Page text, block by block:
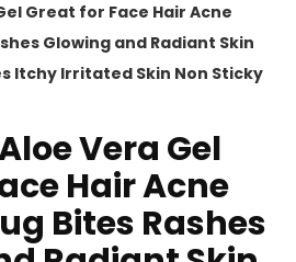
Great for Face Hair Acne
Glowing and Radiant Skin
Itchy Irritated Skin Non Sticky
Vera Gel
Hair Acne
Bites Rashes